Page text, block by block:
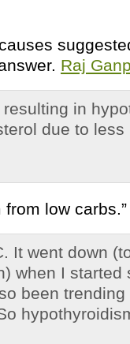
Raj
in
due to less
from low
It went down
when I started
been